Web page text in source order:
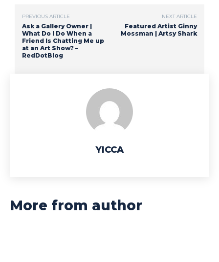
PREVIOUS ARTICLE
Ask a Gallery Owner |
What Do I Do When a
Friend Is Chatting Me up
at an Art Show? –
RedDotBlog
NEXT ARTICLE
Featured Artist Ginny
Mossman | Artsy Shark
YICCA
More from author